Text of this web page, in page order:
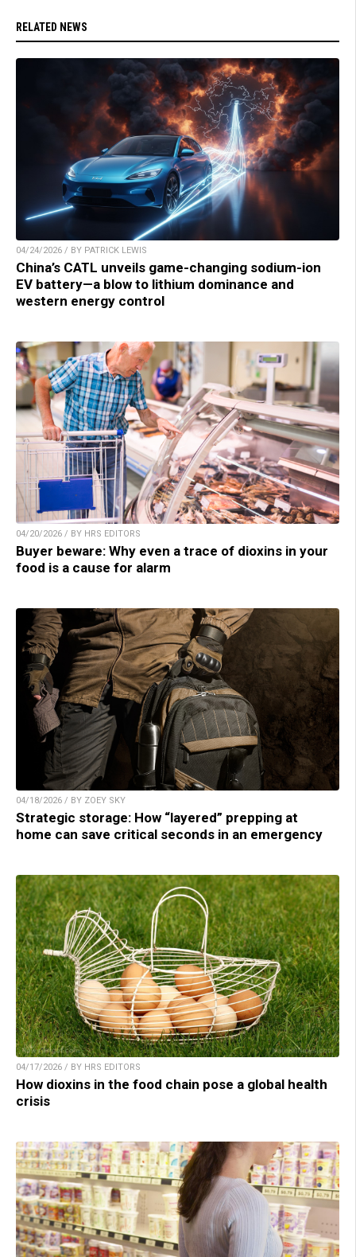
RELATED NEWS
04/24/2026 / BY PATRICK LEWIS
China’s CATL unveils game-changing sodium-ion
EV battery—a blow to lithium dominance and
western energy control
04/20/2026 / BY HRS EDITORS
Buyer beware: Why even a trace of dioxins in your
food is a cause for alarm
04/18/2026 / BY ZOEY SKY
Strategic storage: How “layered” prepping at
home can save critical seconds in an emergency
04/17/2026 / BY HRS EDITORS
How dioxins in the food chain pose a global health
crisis